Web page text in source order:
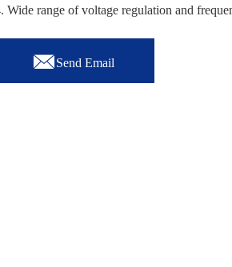
Wide range of voltage regulation and
Send Email